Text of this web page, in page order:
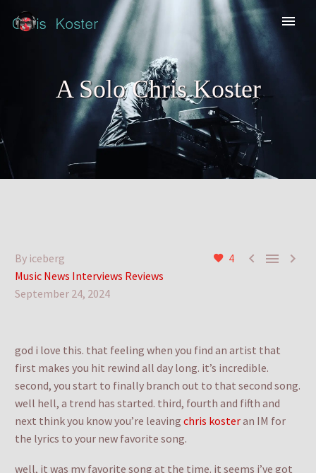
A Solo Chris Koster
4   
By iceberg
Music News Interviews Reviews
September 24, 2024
god i love this. that feeling when you find an artist that
first makes you hit rewind all day long. it’s incredible.
second, you start to finally branch out to that second song.
well hell, a trend has started. third, fourth and fifth and
next think you know you’re leaving chris kosteran IM for
the lyrics to your new favorite song.
well, it was my favorite song at the time. it seems i’ve got